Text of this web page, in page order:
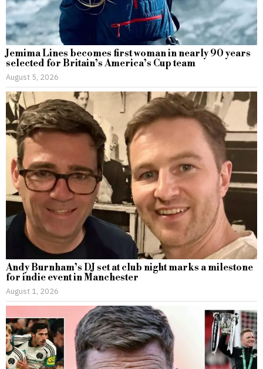
Jemima Lines becomes first woman in nearly 90 years
selected for Britain’s America’s Cup team
August 5, 2026
Andy Burnham’s DJ set at club night marks a milestone
for indie event in Manchester
August 1, 2026